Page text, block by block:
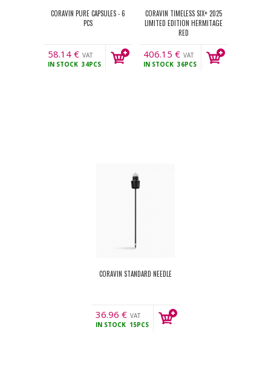
CORAVIN PURE CAPSULES - 6
PCS
58.14 € VAT
incl.
IN STOCK 34PCS
CORAVIN TIMELESS SIX+ 2025
LIMITED EDITION HERMITAGE
RED
406.15 € VAT
incl.
IN STOCK 36PCS
CORAVIN STANDARD NEEDLE
36.96 € VAT
incl.
IN STOCK 15PCS